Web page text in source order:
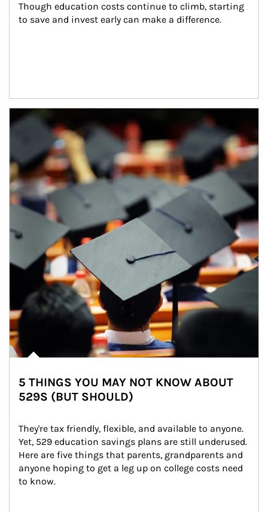
Though education costs continue to climb, starting
to save and invest early can make a difference.
Article Image
5 THINGS YOU MAY NOT KNOW ABOUT
529S (BUT SHOULD)
They're tax friendly, flexible, and available to anyone.
Yet, 529 education savings plans are still underused.
Here are five things that parents, grandparents and
anyone hoping to get a leg up on college costs need
to know.